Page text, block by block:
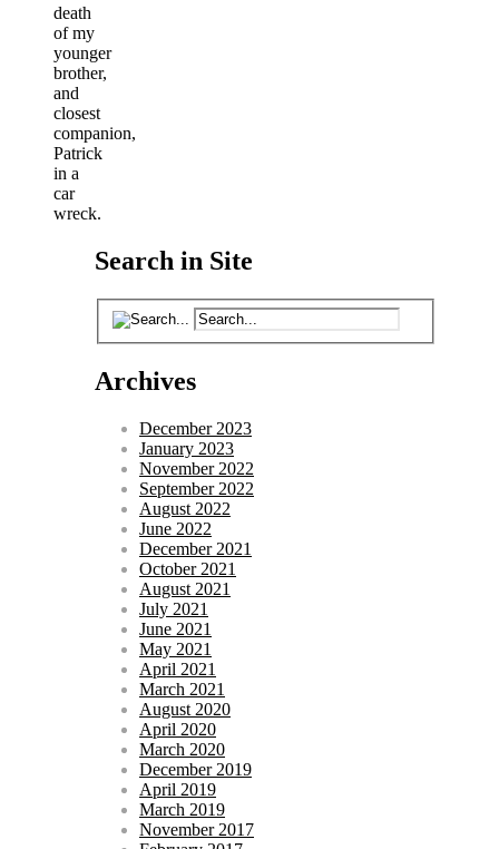
death
of my
younger
brother,
and
closest
companion,
Patrick
in a
car
wreck.
Search in Site
Archives
December 2023
January 2023
November 2022
September 2022
August 2022
June 2022
December 2021
October 2021
August 2021
July 2021
June 2021
May 2021
April 2021
March 2021
August 2020
April 2020
March 2020
December 2019
April 2019
March 2019
November 2017